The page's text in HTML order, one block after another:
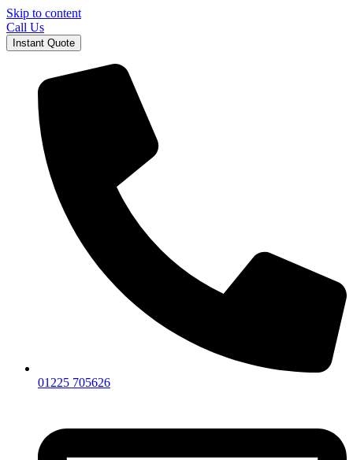
Skip to content
Call Us
Instant Quote
01225 705626